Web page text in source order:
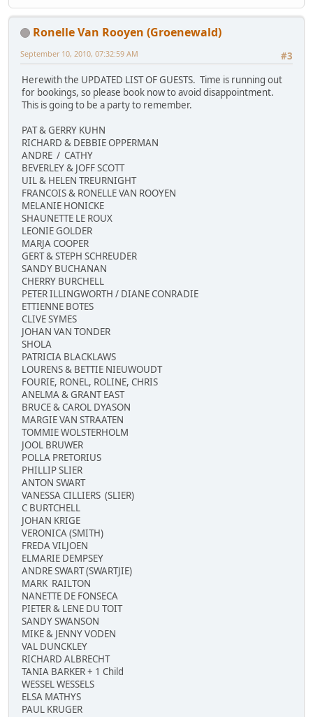
Ronelle Van Rooyen (Groenewald)
#3
September 10, 2010, 07:32:59 AM
Herewith the UPDATED LIST OF GUESTS. Time is running out
for bookings, so please book now to avoid disappointment.
This is going to be a party to remember.
PAT & GERRY KUHN
RICHARD & DEBBIE OPPERMAN
ANDRE / CATHY
BEVERLEY & JOFF SCOTT
UIL & HELEN TREURNIGHT
FRANCOIS & RONELLE VAN ROOYEN
MELANIE HONICKE
SHAUNETTE LE ROUX
LEONIE GOLDER
MARJA COOPER
GERT & STEPH SCHREUDER
SANDY BUCHANAN
CHERRY BURCHELL
PETER ILLINGWORTH / DIANE CONRADIE
ETTIENNE BOTES
CLIVE SYMES
JOHAN VAN TONDER
SHOLA
PATRICIA BLACKLAWS
LOURENS & BETTIE NIEUWOUDT
FOURIE, RONEL, ROLINE, CHRIS
ANELMA & GRANT EAST
BRUCE & CAROL DYASON
MARGIE VAN STRAATEN
TOMMIE WOLSTERHOLM
JOOL BRUWER
POLLA PRETORIUS
PHILLIP SLIER
ANTON SWART
VANESSA CILLIERS (SLIER)
C BURTCHELL
JOHAN KRIGE
VERONICA (SMITH)
FREDA VILJOEN
ELMARIE DEMPSEY
ANDRE SWART (SWARTJIE)
MARK RAILTON
NANETTE DE FONSECA
PIETER & LENE DU TOIT
SANDY SWANSON
MIKE & JENNY VODEN
VAL DUNCKLEY
RICHARD ALBRECHT
TANIA BARKER + 1 Child
WESSEL WESSELS
ELSA MATHYS
PAUL KRUGER